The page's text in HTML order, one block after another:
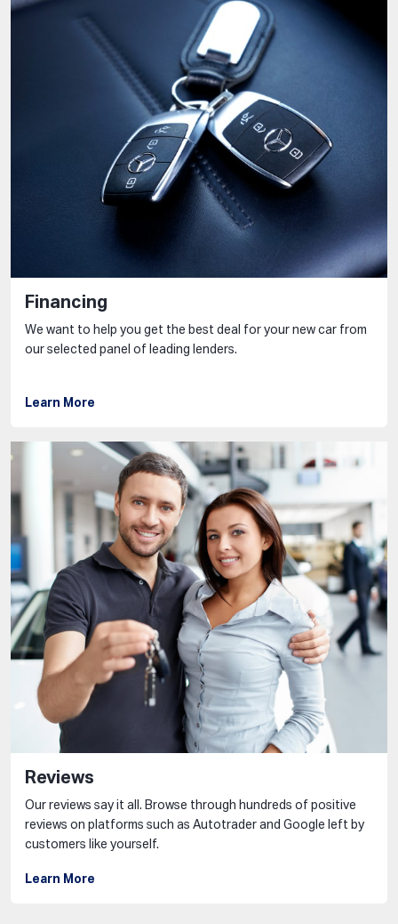
Financing
We want to help you get the best deal for your new car from
our selected panel of leading lenders.
Learn More
Reviews
Our reviews say it all. Browse through hundreds of positive
reviews on platforms such as Autotrader and Google left by
customers like yourself.
Learn More